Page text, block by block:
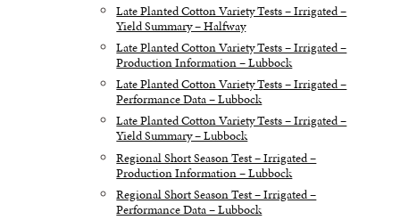
Late Planted Cotton Variety Tests – Irrigated –
Yield Summary – Halfway
Late Planted Cotton Variety Tests – Irrigated –
Production Information – Lubbock
Late Planted Cotton Variety Tests – Irrigated –
Performance Data – Lubbock
Late Planted Cotton Variety Tests – Irrigated –
Yield Summary – Lubbock
Regional Short Season Test – Irrigated –
Production Information – Lubbock
Regional Short Season Test – Irrigated –
Performance Data – Lubbock